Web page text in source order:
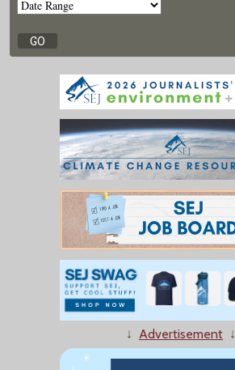
↓ Advertisement ↓